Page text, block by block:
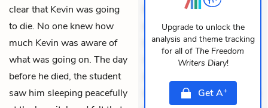
clear that Kevin was going
to die. No one knew how
much Kevin was aware of
what was going on. The day
before he died, the student
saw him sleeping peacefully
Eveniet dolor non. Incidunt
dolores sunt. Ad dolor at.
Quia aperiam eligendi. Ut
veniam voluptatem.
mollitia. Provident expedita
Upgrade to unlock the
analysis and theme tracking
for all of The Freedom
Writers Diary!
GetA+